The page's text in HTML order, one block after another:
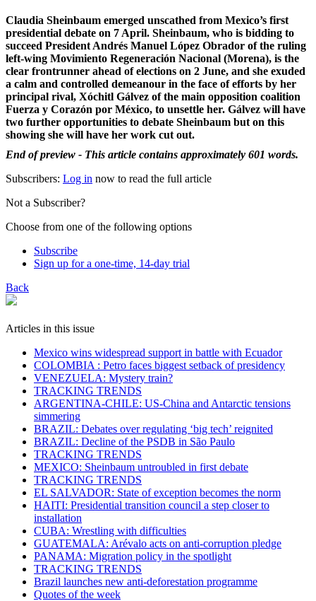
Claudia Sheinbaum emerged unscathed from Mexico’s first
presidential debate on 7 April. Sheinbaum, who is bidding to
succeed President Andrés Manuel López Obrador of the ruling
left-wing Movimiento Regeneración Nacional (Morena), is the
clear frontrunner ahead of elections on 2 June, and she exuded
a calm and controlled demeanour in the face of efforts by her
principal rival, Xóchitl Gálvez of the main opposition coalition
Fuerza y Corazón por México, to unsettle her. Gálvez will have
two further opportunities to debate Sheinbaum but on this
showing she will have her work cut out.
End of preview - This article contains approximately 601 words.
Subscribers: Log in now to read the full article
Not a Subscriber?
Choose from one of the following options
Subscribe
Sign up for a one-time, 14-day trial
Back
Articles in this issue
Mexico wins widespread support in battle with Ecuador
COLOMBIA : Petro faces biggest setback of presidency
VENEZUELA: Mystery train?
TRACKING TRENDS
ARGENTINA-CHILE: US-China and Antarctic tensions
simmering
BRAZIL: Debates over regulating ‘big tech’ reignited
BRAZIL: Decline of the PSDB in São Paulo
TRACKING TRENDS
MEXICO: Sheinbaum untroubled in first debate
TRACKING TRENDS
EL SALVADOR: State of exception becomes the norm
HAITI: Presidential transition council a step closer to
installation
CUBA: Wrestling with difficulties​
GUATEMALA: Arévalo acts on anti-corruption pledge
PANAMA: Migration policy in the spotlight
TRACKING TRENDS
Brazil launches new anti-deforestation programme
Quotes of the week